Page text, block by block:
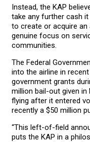
Instead, the KAP
take any further cash
to create or acquire an
genuine focus on
communities.
The Federal
into the airline in
government grants
million bail-out given in
flying after it entered
recently a $50 million
“This left-of-field
puts the KAP in a